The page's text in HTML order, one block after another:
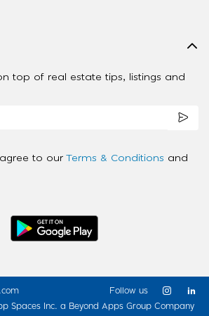
top of real estate tips, listings and
to our Terms & Conditions and
Spaces Inc. a Beyond Apps Group Company
Follow us